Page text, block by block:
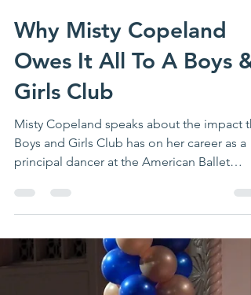
BGCLAH Admin
Why Misty Copeland
Owes It All To A Boys &
Girls Club
Misty Copeland speaks about the impact
principal dancer at the American Ballet
Theater at...